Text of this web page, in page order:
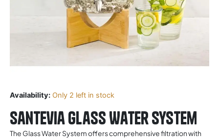
Availability: Only 2 left in stock
Santevia Glass Water System
The Glass Water System offers comprehensive filtration with